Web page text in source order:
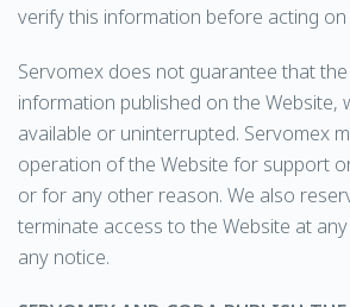
verify this information before acting on
Servomex does not guarantee that
information published on the Website,
available or uninterrupted. Servomex
operation of the Website for support
or for any other reason. We also
terminate access to the Website at
any notice.